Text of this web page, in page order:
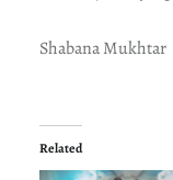
Shabana Mukhtar
Related